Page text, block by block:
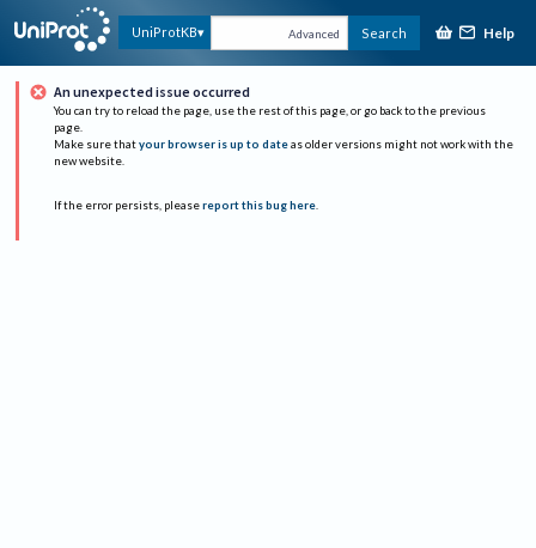
UniProtKB Advanced Search Help
An unexpected issue occurred
You can try to reload the page, use the rest of this page, or go back to the previous
page.
Make sure that your browser is up to date as older versions might not work with the
new website.
If the error persists, please report this bug here.